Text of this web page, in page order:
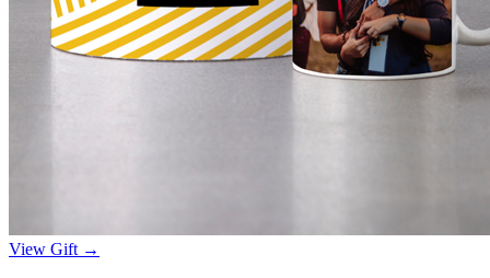
View Gift →